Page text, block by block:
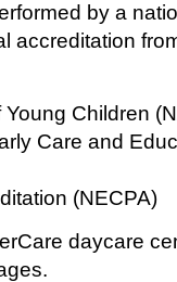
by a
accreditation
Children
Care and
(NECPA)
daycare